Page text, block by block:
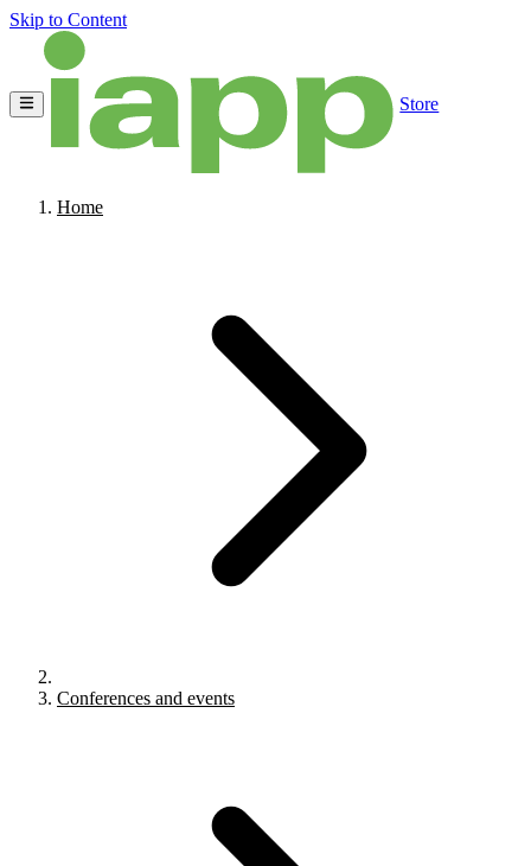
Skip to Content
Store
Home
Conferences and events